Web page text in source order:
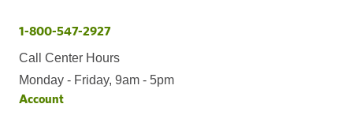
1-800-547-2927
Call Center Hours
Monday - Friday, 9am - 5pm
Account